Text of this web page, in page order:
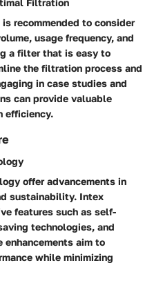
Filtration
recommended to consider
usage frequency, and
a filter that is easy to
the filtration process and
in case studies and
can provide valuable
efficiency.
offer advancements in
sustainability. Intex
features such as self-
technologies, and
aim to
while minimizing